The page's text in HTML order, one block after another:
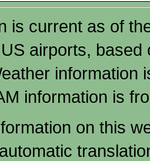
is current as of
airports,
information is
on this